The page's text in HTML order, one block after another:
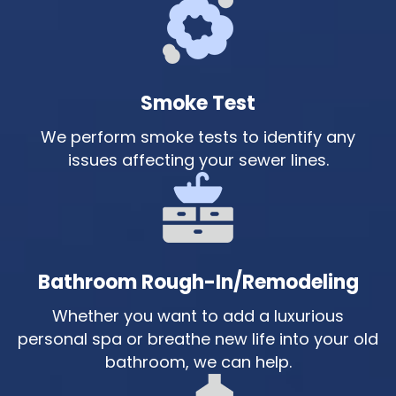
Smoke Test
We perform smoke tests to identify any
issues affecting your sewer lines.
Bathroom Rough-In/Remodeling
Whether you want to add a luxurious
personal spa or breathe new life into your old
bathroom, we can help.